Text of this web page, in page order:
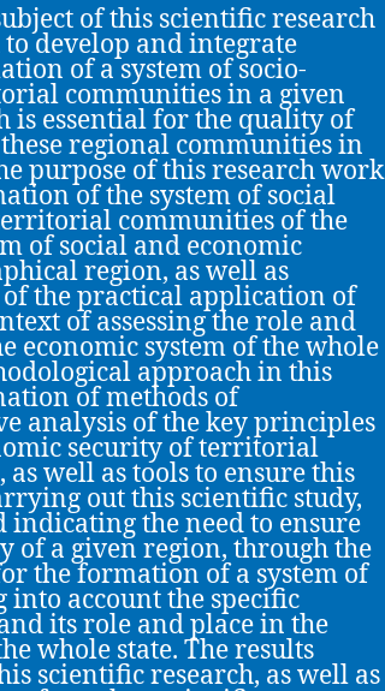
of this scientific research
develop and integrate
of a system of socio-
communities in a given
is essential for the quality of
regional communities in
purpose of this research work
of the system of social
communities of the
of social and economic
region, as well as
of the practical application of
of assessing the role and
economic system of the whole
approach in this
of methods of
analysis of the key principles
security of territorial
well as tools to ensure this
out this scientific study,
indicating the need to ensure
of a given region, through the
the formation of a system of
account the specific
its role and place in the
whole state. The results
scientific research, as well as